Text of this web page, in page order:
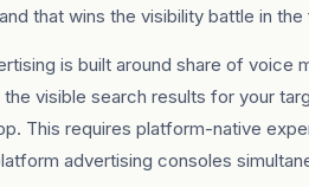
that wins the visibility battle in
is built around share of voice
visible search results for your
This requires platform-native
advertising consoles